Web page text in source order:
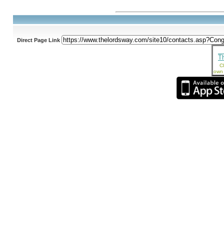
Direct Page Link
own